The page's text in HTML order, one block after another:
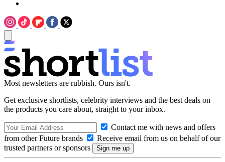
Most newsletters are rubbish. Ours isn't.
Get exclusive shortlists, celebrity interviews and the best deals on
the products you care about, straight to your inbox.
Contact me with news and offers
from other Future brands
Receive email from us on behalf of our
trusted partners or sponsors